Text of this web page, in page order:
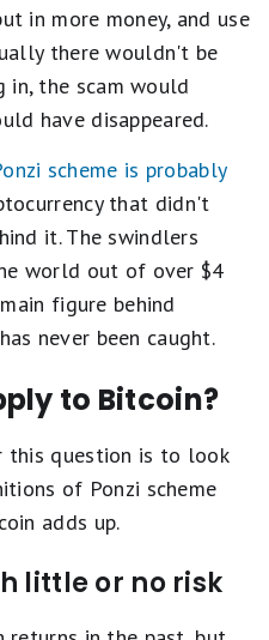
in more money, and use
there wouldn't be
in, the scam would
have disappeared.
scheme is probably
that didn't
it. The swindlers
world out of over $4
figure behind
never been caught.
to Bitcoin?
this question is to look
of Ponzi scheme
adds up.
little or no risk